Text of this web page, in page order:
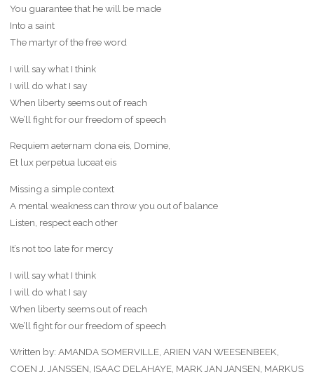
You guarantee that he will be made
Into a saint
The martyr of the free word
I will say what I think
I will do what I say
When liberty seems out of reach
We’ll fight for our freedom of speech
Requiem aeternam dona eis, Domine,
Et lux perpetua luceat eis
Missing a simple context
A mental weakness can throw you out of balance
Listen, respect each other
It’s not too late for mercy
I will say what I think
I will do what I say
When liberty seems out of reach
We’ll fight for our freedom of speech
Written by: AMANDA SOMERVILLE, ARIEN VAN WEESENBEEK,
COEN J. JANSSEN, ISAAC DELAHAYE, MARK JAN JANSEN, MARKUS